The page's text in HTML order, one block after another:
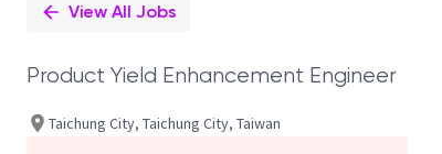
View All Jobs
Product Yield Enhancement Engineer
Taichung City, Taichung City, Taiwan